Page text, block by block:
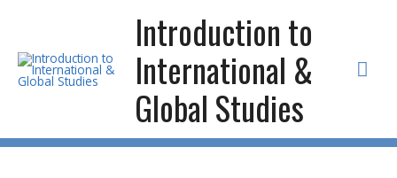
content
Introduction to
International &
Global Studies